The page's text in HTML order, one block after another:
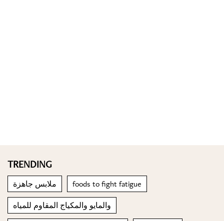
TRENDING
ملابس جاهزة foods to fight fatigue
والمايو والمكياج المقاوم للمياه